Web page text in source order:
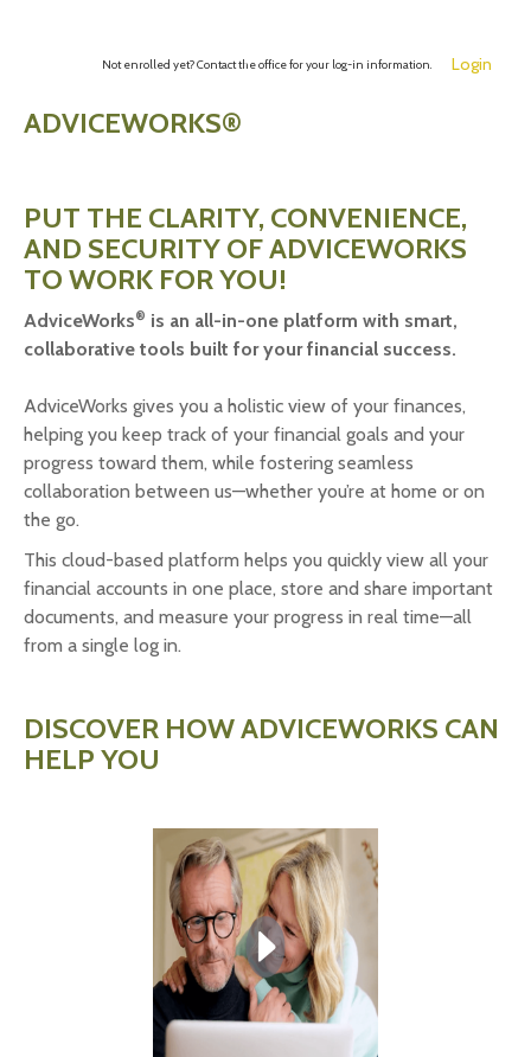
Not enrolled yet? Contact the office for your log-in information. Login
ADVICEWORKS®
PUT THE CLARITY, CONVENIENCE,
AND SECURITY OF ADVICEWORKS
TO WORK FOR YOU!
AdviceWorks® is an all-in-one platform with smart,
collaborative tools built for your financial success.
AdviceWorks gives you a holistic view of your finances,
helping you keep track of your financial goals and your
progress toward them, while fostering seamless
collaboration between us—whether you’re at home or on
the go.
This cloud-based platform helps you quickly view all your
financial accounts in one place, store and share important
documents, and measure your progress in real time—all
from a single log in.
DISCOVER HOW ADVICEWORKS CAN
HELP YOU